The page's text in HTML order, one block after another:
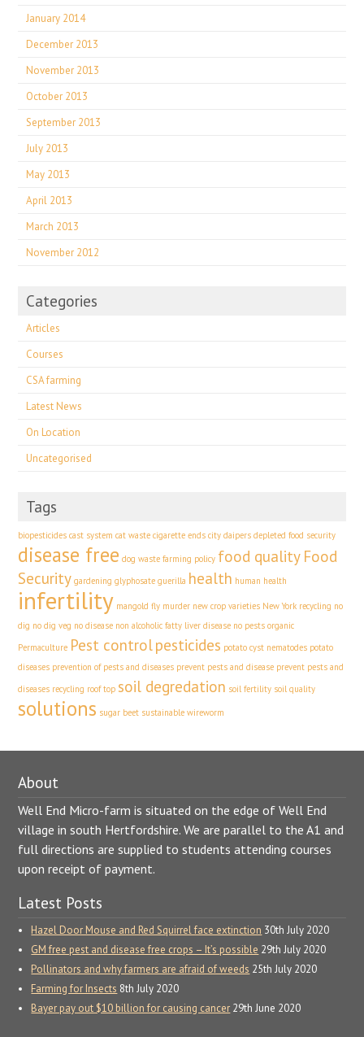
January 2014
December 2013
November 2013
October 2013
September 2013
July 2013
May 2013
April 2013
March 2013
November 2012
Categories
Articles
Courses
CSA farming
Latest News
On Location
Uncategorised
Tags
biopesticides cast system cat waste cigarette ends city daipers depleted food security
disease free dog waste farming policy food quality Food
Security gardening glyphosate guerilla health human health
infertility mangold fly murder new crop varieties New York recycling no
dig no dig veg no disease non alcoholic fatty liver disease no pests organic
Permaculture Pest controlpesticides potato cyst nematodes potato
diseases prevention of pests and diseases prevent pests and disease prevent pests and
diseases recycling roof top soil degredation soil fertility soil quality
solutions sugar beet sustainable wireworm
About
Well End Micro-farm is situated on the edge of Well End
village in south Hertfordshire. We are parallel to the A1 and
full directions are supplied to students attending courses
upon receipt of payment.
Latest Posts
Hazel Door Mouse and Red Squirrel face extinction 30th July 2020
GM free pest and disease free crops – It’s possible 29th July 2020
Pollinators and why farmers are afraid of weeds 25th July 2020
Farming for Insects 8th July 2020
Bayer pay out $10 billion for causing cancer 29th June 2020